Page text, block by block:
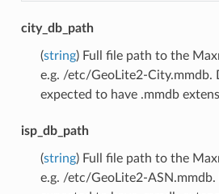
city_db_path
(string) Full file path to the
e.g. /etc/GeoLite2-City.mmdb.
expected to have .mmdb
isp_db_path
(string) Full file path to the
e.g. /etc/GeoLite2-ASN.mmdb.